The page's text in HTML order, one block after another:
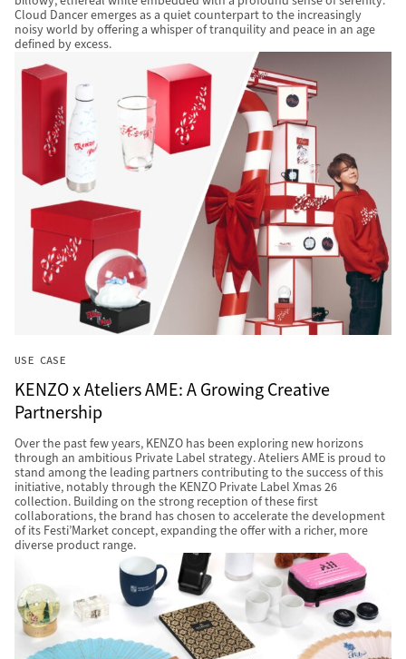
Cloud Dancer emerges as a quiet counterpart to the increasingly
noisy world by offering a whisper of tranquility and peace in an age
defined by excess.
USE CASE
KENZO x Ateliers AME: A Growing Creative
Partnership
Over the past few years, KENZO has been exploring new horizons
through an ambitious Private Label strategy. Ateliers AME is proud to
stand among the leading partners contributing to the success of this
initiative, notably through the KENZO Private Label Xmas 26
collection. Building on the strong reception of these first
collaborations, the brand has chosen to accelerate the development
of its Festi’Market concept, expanding the offer with a richer, more
diverse product range.